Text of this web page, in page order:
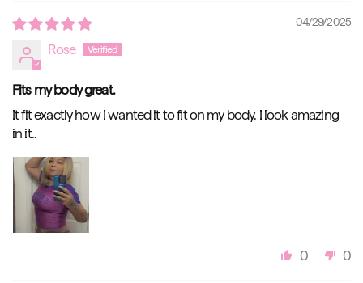
04/29/2025
Rose
Fits my body great.
It fit exactly how I wanted it to fit on my body. I look amazing
in it..
0 0